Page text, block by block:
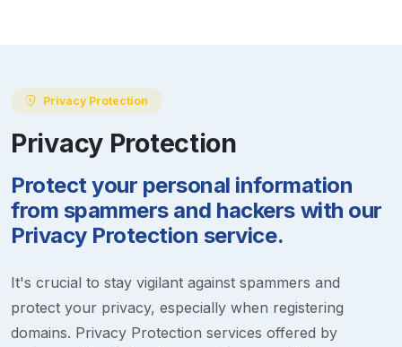
Privacy Protection
Privacy Protection
Protect your personal information
from spammers and hackers with our
Privacy Protection service.
It's crucial to stay vigilant against spammers and
protect your privacy, especially when registering
domains. Privacy Protection services offered by